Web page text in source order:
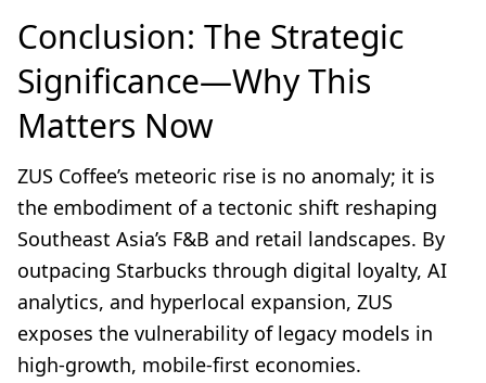
Conclusion: The Strategic
Significance—Why This
Matters Now
ZUS Coffee’s meteoric rise is no anomaly; it is
the embodiment of a tectonic shift reshaping
Southeast Asia’s F&B and retail landscapes. By
outpacing Starbucks through digital loyalty, AI
analytics, and hyperlocal expansion, ZUS
exposes the vulnerability of legacy models in
high-growth, mobile-first economies.